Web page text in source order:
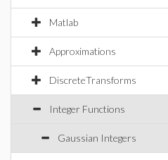
Matlab
Approximations
DiscreteTransforms
Integer Functions
Gaussian Integers